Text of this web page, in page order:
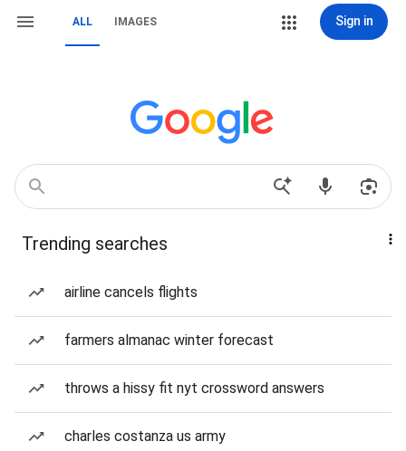
ALL IMAGES Sign in
Trending searches
airline cancels flights
farmers almanac winter forecast
throws a hissy fit nyt crossword answers
charles costanza us army